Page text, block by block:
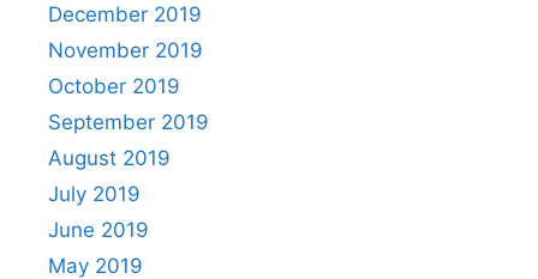
December 2019
November 2019
October 2019
September 2019
August 2019
July 2019
June 2019
May 2019